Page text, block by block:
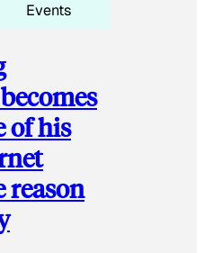
Events
of his
reason